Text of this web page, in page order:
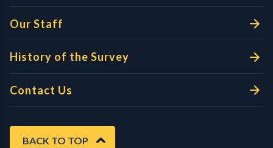
Our Staff
History of the Survey
Contact Us
BACK TO TOP